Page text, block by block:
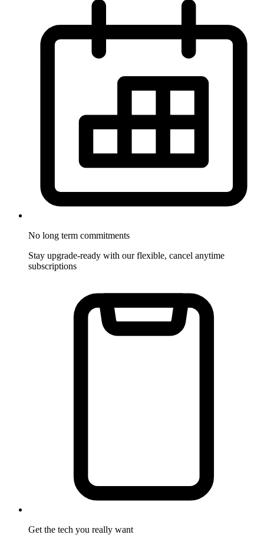
No long term commitments
Stay upgrade-ready with our flexible, cancel anytime
subscriptions
Get the tech you really want